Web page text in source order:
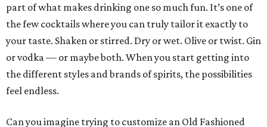
part of what makes drinking one so much fun. It’s one of
the few cocktails where you can truly tailor it exactly to
your taste. Shaken or stirred. Dry or wet. Olive or twist. Gin
or vodka — or maybe both. When you start getting into
the different styles and brands of spirits, the possibilities
feel endless.
Can you imagine trying to customize an Old Fashioned